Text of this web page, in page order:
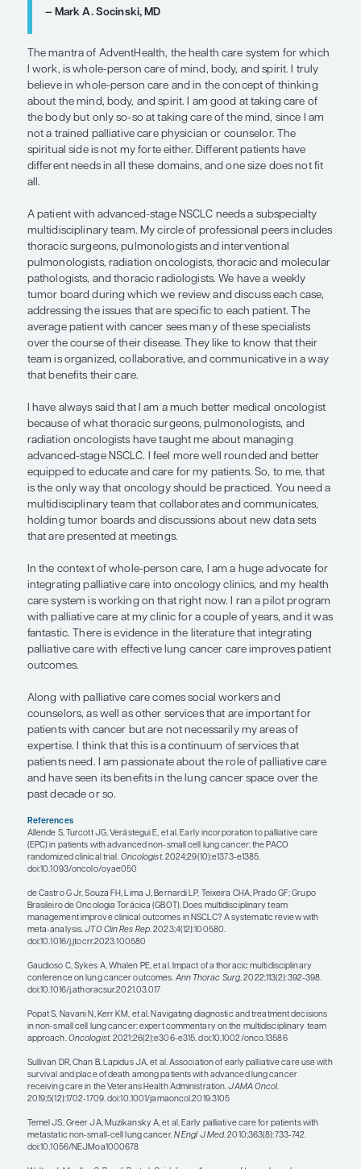
because of what thoracic surgeons,
pulmonologists, and radiation
have taught me about managing
stage NSCLC. I feel more well
better equipped to educate and
— Mark A. Socinski, MD
The mantra of AdventHealth, the health care
I work, is whole-person care of mind, body, and
believe in whole-person care and in the concept
about the mind, body, and spirit. I am good at
the body but only so-so at taking care of the
spiritual side is not my forte either. Different
different needs in all these domains, and one size
all.
A patient with advanced-stage NSCLC needs a
multidisciplinary team. My circle of professional
thoracic surgeons, pulmonologists and
pulmonologists, radiation oncologists, thoracic
pathologists, and thoracic radiologists. We have
tumor board during which we review and discuss
addressing the issues that are specific to each
average patient with cancer sees many of these
over the course of their disease. They like to
team is organized, collaborative, and
that benefits their care.
I have always said that I am a much better
because of what thoracic surgeons,
radiation oncologists have taught me about
advanced-stage NSCLC. I feel more well rounded
equipped to educate and care for my patients.
is the only way that oncology should be
holding tumor boards and discussions about new
that are presented at meetings.
In the context of whole-person care, I am a huge
integrating palliative care into oncology clinics,
care system is working on that right now. I ran a
with palliative care at my clinic for a couple of
fantastic. There is evidence in the literature that
palliative care with effective lung cancer care
outcomes.
Along with palliative care comes social workers